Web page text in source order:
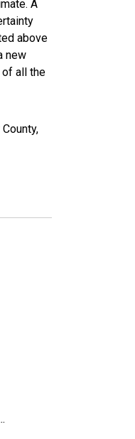
A
above
new
of all the